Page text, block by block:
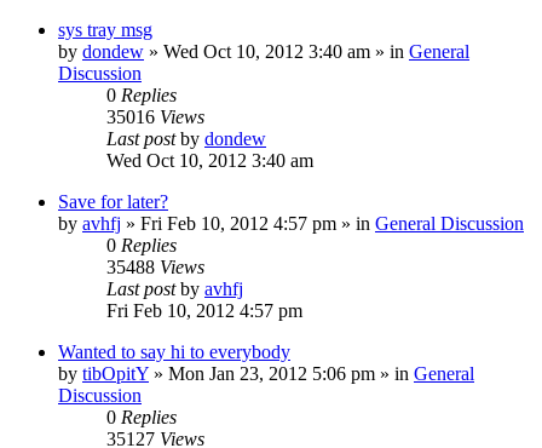
sys tray msg
by dondew » Wed Oct 10, 2012 3:40 am » in General
Discussion
0 Replies
35016 Views
Last postby dondew
Wed Oct 10, 2012 3:40 am
Save for later?
by avhfj » Fri Feb 10, 2012 4:57 pm » in General Discussion
0 Replies
35488 Views
Last postby avhfj
Fri Feb 10, 2012 4:57 pm
Wanted to say hi to everybody
by tibOpitY » Mon Jan 23, 2012 5:06 pm » in General
Discussion
0 Replies
35127 Views